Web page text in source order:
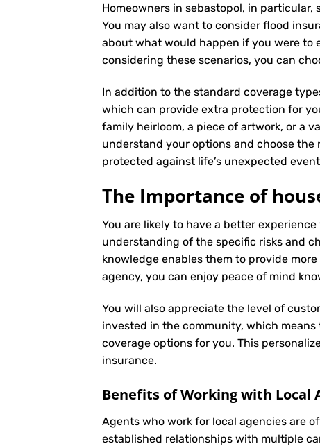
Homeowners in sebastopol, in
You may also want to consider flood
about what would happen if you were to
considering these scenarios, you can
In addition to the standard coverage
which can provide extra protection for
family heirloom, a piece of artwork, or a
understand your options and choose
protected against life’s unexpected
The Importance of
You are likely to have a better
understanding of the specific risks and
knowledge enables them to provide
agency, you can enjoy peace of mind
You will also appreciate the level of
invested in the community, which
coverage options for you. This
insurance.
Benefits of Working with Local
Agents who work for local agencies are
established relationships with multiple